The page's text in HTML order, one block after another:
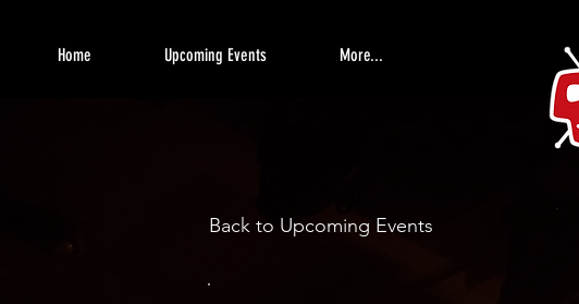
Home Upcoming Events More...
Back to Upcoming Events